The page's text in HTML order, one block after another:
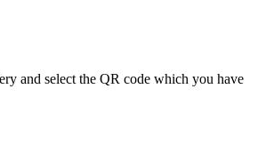
and select the QR code which you have